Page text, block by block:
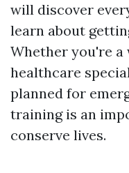
will discover
learn about
Whether you're a
healthcare
planned for
training is an
conserve lives.